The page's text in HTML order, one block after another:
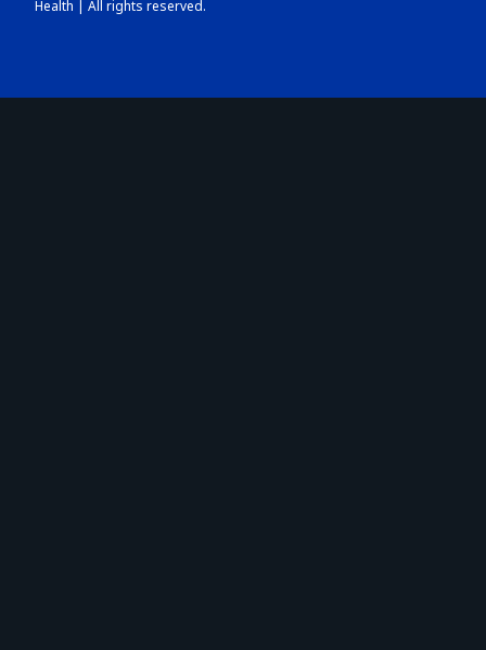
Health | All rights reserved.